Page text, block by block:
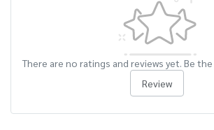
There are no ratings and reviews yet. Be
Review